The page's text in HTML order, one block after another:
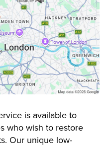
is available to
who wish to restore
Our unique low-